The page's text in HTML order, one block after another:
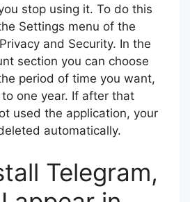
stop using it. To do this
Settings menu of the
and Security. In the
section you can choose
period of time you want,
one year. If after that
used the application, your
automatically.
Telegram,